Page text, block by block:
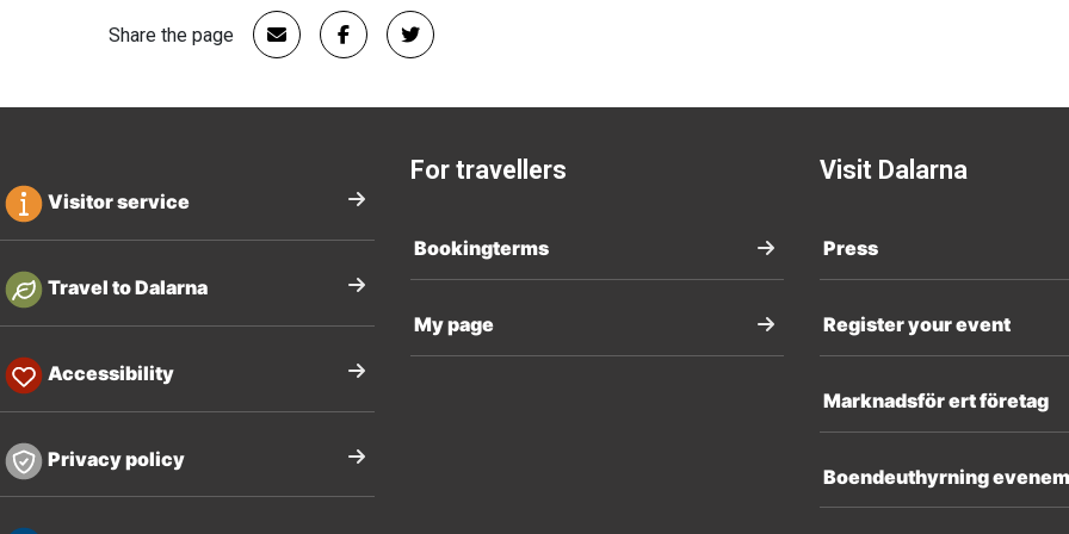
Share the page
Visitor service
Travel to Dalarna
Accessibility
Privacy policy
For travellers
Bookingterms
My page
Visit Dalarna
Press
Register your event
Marknadsför ert företag
Boendeuthyrning